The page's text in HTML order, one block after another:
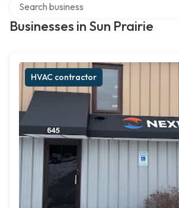
Businesses in Sun Prairie
HVAC contractor